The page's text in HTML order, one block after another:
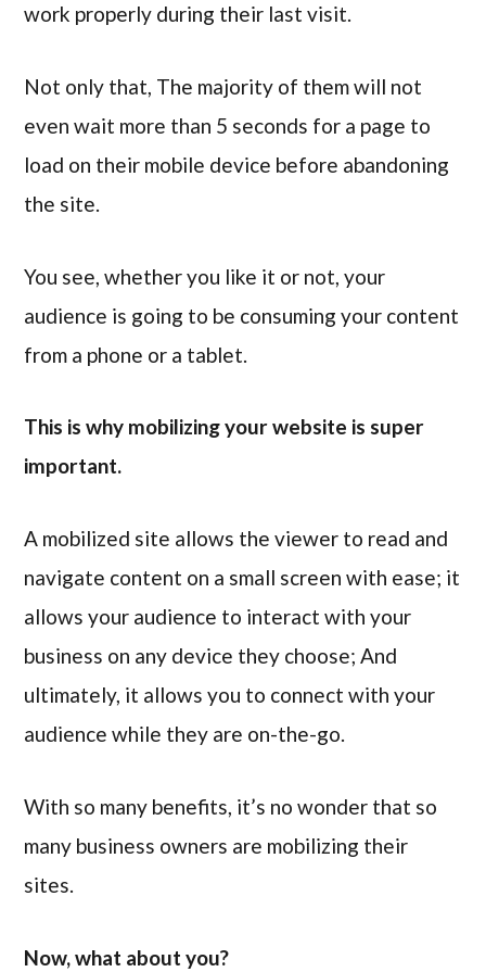
work properly during their last visit.
Not only that, The majority of them will not
even wait more than 5 seconds for a page to
load on their mobile device before abandoning
the site.
You see, whether you like it or not, your
audience is going to be consuming your content
from a phone or a tablet.
This is why mobilizing your website is super
important.
A mobilized site allows the viewer to read and
navigate content on a small screen with ease; it
allows your audience to interact with your
business on any device they choose; And
ultimately, it allows you to connect with your
audience while they are on-the-go.
With so many benefits, it’s no wonder that so
many business owners are mobilizing their
sites.
Now, what about you?